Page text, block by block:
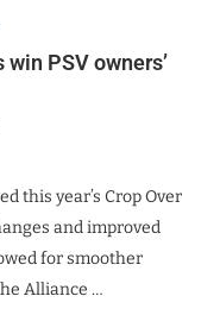
PSV owners’
this year’s Crop Over
and improved
for smoother
Alliance …